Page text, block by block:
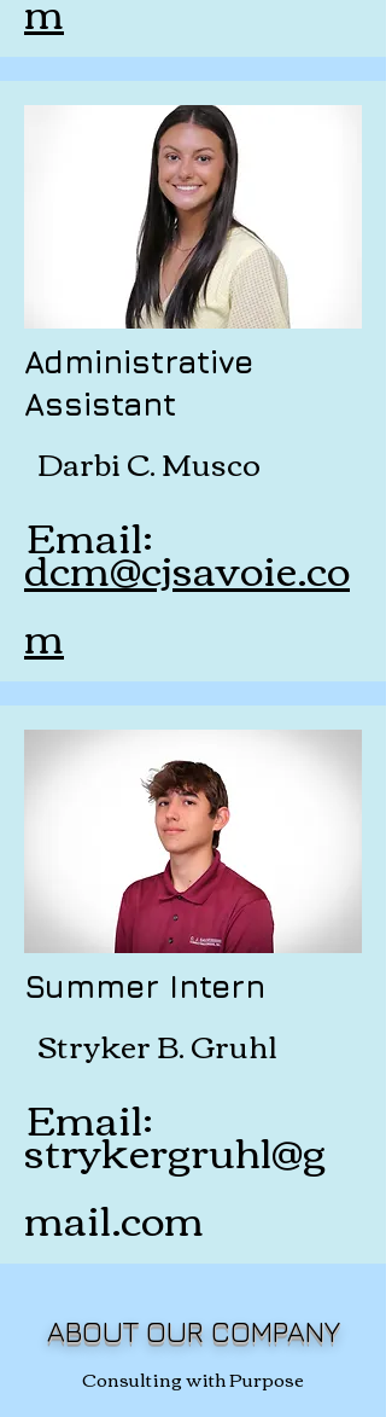
Administrative
Assistant
Darbi C. Musco
dcm@cjsavoie.co
m
Email:
Summer Intern
Stryker B. Gruhl
strykergruhl@g
mail.com
Email:
ABOUT OUR COMPANY
Consulting with Purpose